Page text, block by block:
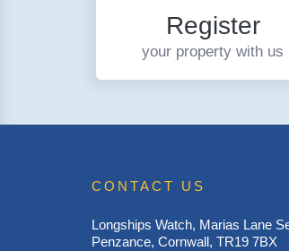
Register
your property with us
CONTACT US
Longships Watch, Marias Lane
Penzance, Cornwall, TR19 7BX